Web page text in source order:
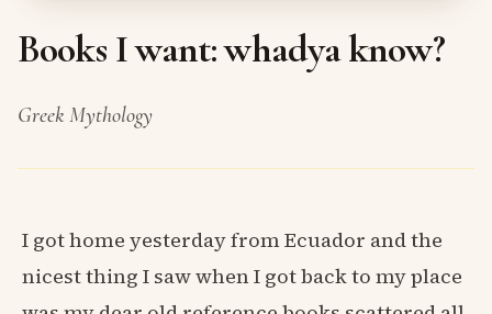
Books I want: whadya know?
Greek Mythology
I got home yesterday from Ecuador and the
nicest thing I saw when I got back to my place